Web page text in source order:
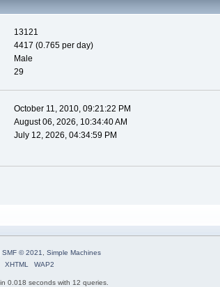
13121
4417 (0.765 per day)
Male
29
October 11, 2010, 09:21:22 PM
August 06, 2026, 10:34:40 AM
July 12, 2026, 04:34:59 PM
SMF © 2021
Simple Machines
XHTML
WAP2
0.018 seconds with 12 queries.